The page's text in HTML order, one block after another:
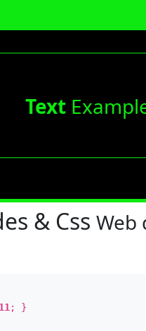
Text
& Css Web
; }